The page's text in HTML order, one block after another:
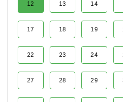
12 13 14
17 18 19
22 23 24
27 28 29